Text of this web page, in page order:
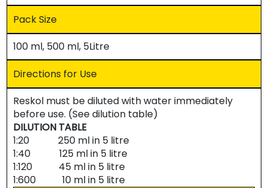
Pack Size
100 ml, 500 ml, 5Litre
Directions for Use
Reskol must be diluted with water immediately
before use. (See dilution table)
DILUTION TABLE
1:20 250 ml in 5 litre
1:40 125 ml in 5 litre
1:120 45 ml in 5 litre
1:600 10 ml in 5 litre